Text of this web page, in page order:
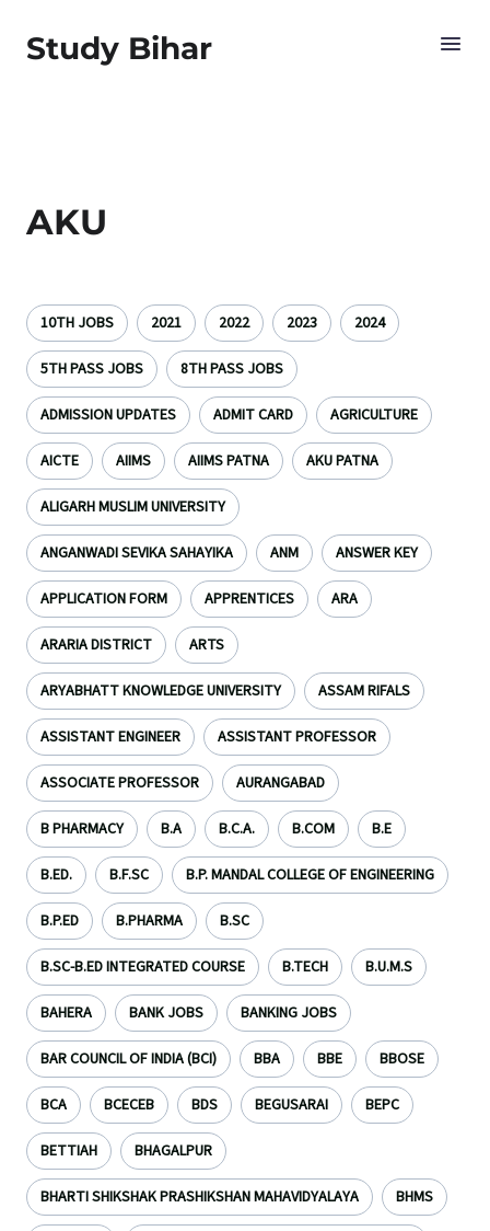
Study Bihar
AKU
10TH JOBS 2021 2022 2023 2024
5TH PASS JOBS 8TH PASS JOBS
ADMISSION UPDATES ADMIT CARD AGRICULTURE
AICTE AIIMS AIIMS PATNA AKU PATNA
ALIGARH MUSLIM UNIVERSITY
ANGANWADI SEVIKA SAHAYIKA ANM ANSWER KEY
APPLICATION FORM APPRENTICES ARA
ARARIA DISTRICT ARTS
ARYABHATT KNOWLEDGE UNIVERSITY ASSAM RIFALS
ASSISTANT ENGINEER ASSISTANT PROFESSOR
ASSOCIATE PROFESSOR AURANGABAD
B PHARMACY B.A B.C.A. B.COM B.E
B.ED. B.F.SC B.P. MANDAL COLLEGE OF ENGINEERING
B.P.ED B.PHARMA B.SC
B.SC-B.ED INTEGRATED COURSE B.TECH B.U.M.S
BAHERA BANK JOBS BANKING JOBS
BAR COUNCIL OF INDIA (BCI) BBA BBE BBOSE
BCA BCECEB BDS BEGUSARAI BEPC
BETTIAH BHAGALPUR
BHARTI SHIKSHAK PRASHIKSHAN MAHAVIDYALAYA BHMS